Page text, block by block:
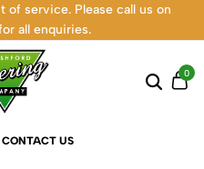
of service. Please call us on
all enquiries.
0
CONTACT US